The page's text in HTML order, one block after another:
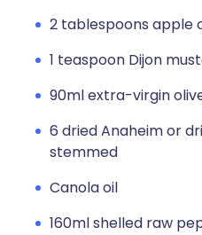
2 tablespoons apple
1 teaspoon Dijon
90ml extra-virgin
6 dried Anaheim or
stemmed
Canola oil
160ml shelled raw